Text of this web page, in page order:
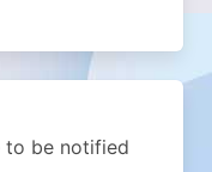
to be notified